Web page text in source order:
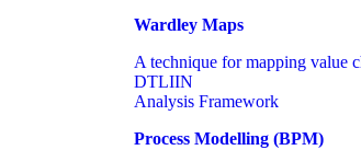
Wardley Maps
A technique for mapping value
DTLIIN
Analysis Framework
Process Modelling (BPM)